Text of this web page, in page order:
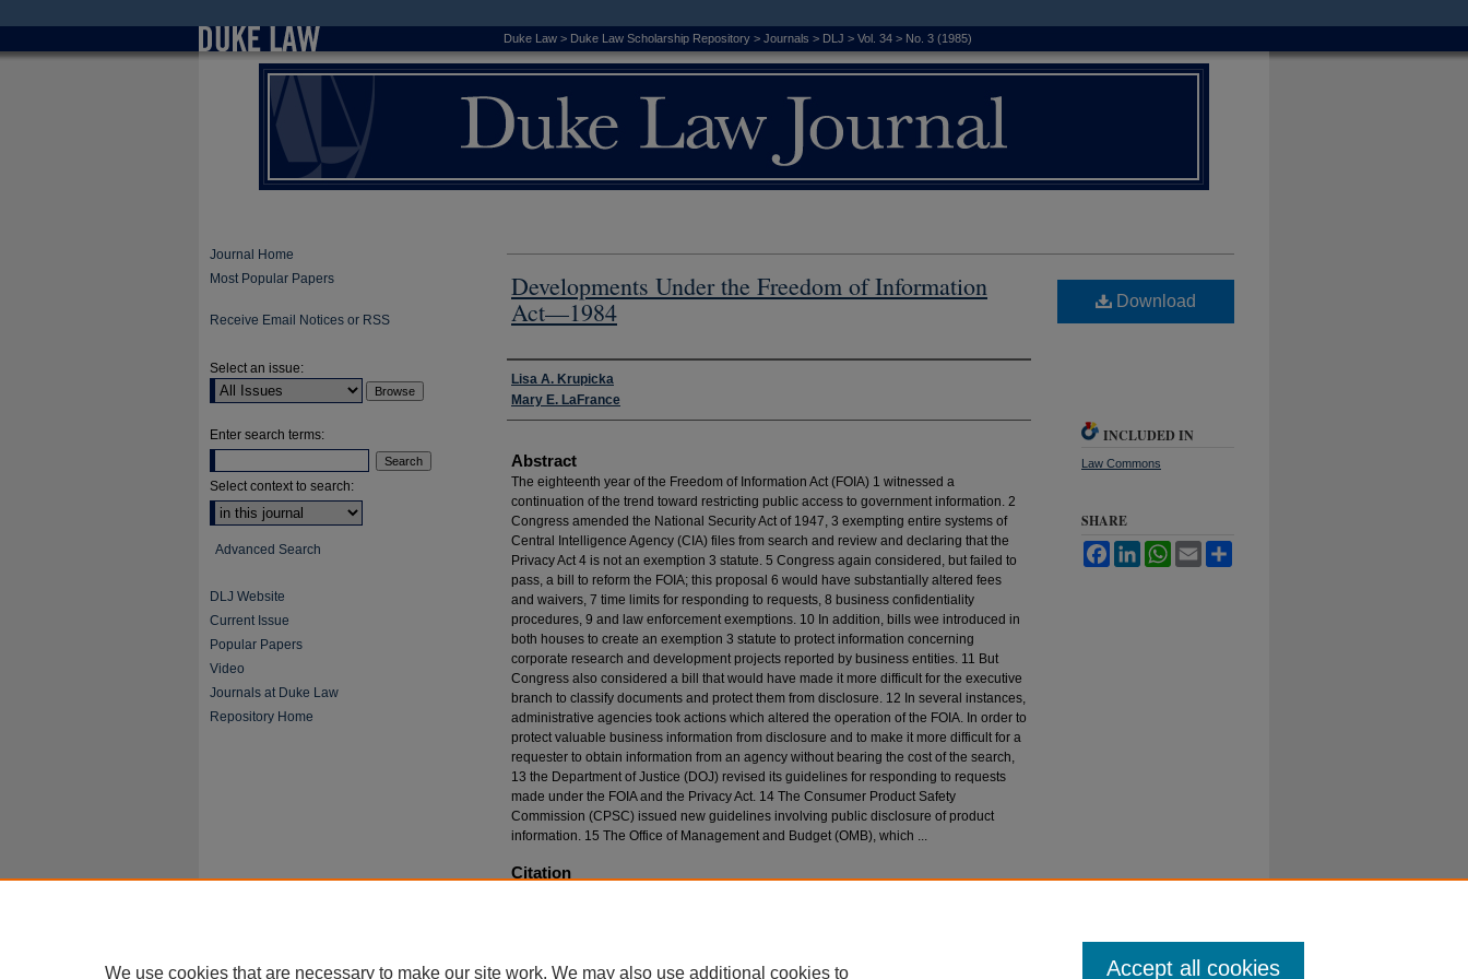
Duke Law > Duke Law Scholarship Repository > Journals > DLJ > Vol. 34 > No. 3 (1985)
Developments Under the Freedom of Information
Act—1984
Authors
Lisa A. Krupicka
Mary E. LaFrance
Abstract
The eighteenth year of the Freedom of Information Act (FOIA) 1 witnessed a
continuation of the trend toward restricting public access to government information. 2
Congress amended the National Security Act of 1947, 3 exempting entire systems of
Central Intelligence Agency (CIA) files from search and review and declaring that the
Privacy Act 4 is not an exemption 3 statute. 5 Congress again considered, but failed to
pass, a bill to reform the FOIA; this proposal 6 would have substantially altered fees
and waivers, 7 time limits for responding to requests, 8 business confidentiality
procedures, 9 and law enforcement exemptions. 10 In addition, bills wee introduced in
both houses to create an exemption 3 statute to protect information concerning
corporate research and development projects reported by business entities. 11 But
Congress also considered a bill that would have made it more difficult for the executive
branch to classify documents and protect them from disclosure. 12 In several instances,
administrative agencies took actions which altered the operation of the FOIA. In order to
protect valuable business information from disclosure and to make it more difficult for a
requester to obtain information from an agency without bearing the cost of the search,
13 the Department of Justice (DOJ) revised its guidelines for responding to requests
made under the FOIA and the Privacy Act. 14 The Consumer Product Safety
Commission (CPSC) issued new guidelines involving public disclosure of product
information. 15 The Office of Management and Budget (OMB), which ...
Citation
Download
INCLUDED IN
Law Commons
SHARE
FacebookLinkedInWhatsApp
Email
Journal Home
Most Popular Papers
Receive Email Notices or RSS
Select an issue:
Enter search terms:
Select context to search:
Advanced Search
DLJ Website
Current Issue
Popular Papers
Video
Journals at Duke Law
Repository Home
We use cookies that are necessary to make our site work. We may also use additional cookies to Accept all cookies